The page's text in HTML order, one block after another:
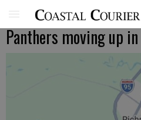
Panthers moving up